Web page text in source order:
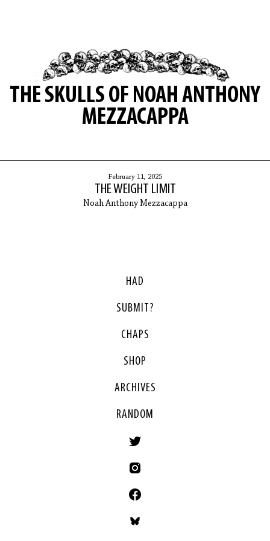
THE SKULLS OF NOAH ANTHONY
MEZZACAPPA
February 11, 2025
THE WEIGHT LIMIT
Noah Anthony Mezzacappa
HAD
SUBMIT?
CHAPS
SHOP
ARCHIVES
RANDOM